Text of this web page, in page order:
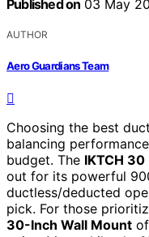
Published on 03 May
AUTHOR
Aero Guardians Team
Choosing the best
balancing
budget. The IKTCH
out for its powerful
ductless/deducted
pick. For those
30-Inch Wall Mount